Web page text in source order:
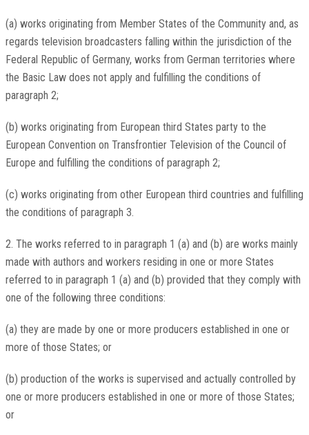
(a) works originating from Member States of the Community and, as
regards television broadcasters falling within the jurisdiction of the
Federal Republic of Germany, works from German territories where
the Basic Law does not apply and fulfilling the conditions of
paragraph 2;
(b) works originating from European third States party to the
European Convention on Transfrontier Television of the Council of
Europe and fulfilling the conditions of paragraph 2;
(c) works originating from other European third countries and fulfilling
the conditions of paragraph 3.
2. The works referred to in paragraph 1 (a) and (b) are works mainly
made with authors and workers residing in one or more States
referred to in paragraph 1 (a) and (b) provided that they comply with
one of the following three conditions:
(a) they are made by one or more producers established in one or
more of those States; or
(b) production of the works is supervised and actually controlled by
one or more producers established in one or more of those States;
or